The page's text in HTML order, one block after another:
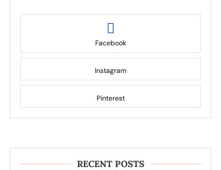
Facebook
Instagram
Pinterest
RECENT POSTS